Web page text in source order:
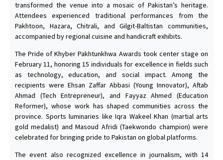
transformed the venue into a mosaic of Pakistan’s heritage.
Attendees experienced traditional performances from the
Pakhtoon, Hazara, Chitrali, and Gilgit-Baltistan communities,
accompanied by regional cuisine and handicraft exhibits.
The Pride of Khyber Pakhtunkhwa Awards took center stage on
February 11, honoring 15 individuals for excellence in fields such
as technology, education, and social impact. Among the
recipients were Ehsan Zaffar Abbasi (Young Innovator), Aftab
Ahmad (Tech Entrepreneur), and Fayyaz Ahmed (Education
Reformer), whose work has shaped communities across the
province. Sports luminaries like Iqra Wakeel Khan (martial arts
gold medalist) and Masoud Afridi (Taekwondo champion) were
celebrated for bringing pride to Pakistan on global platforms.
The event also recognized excellence in journalism, with 14